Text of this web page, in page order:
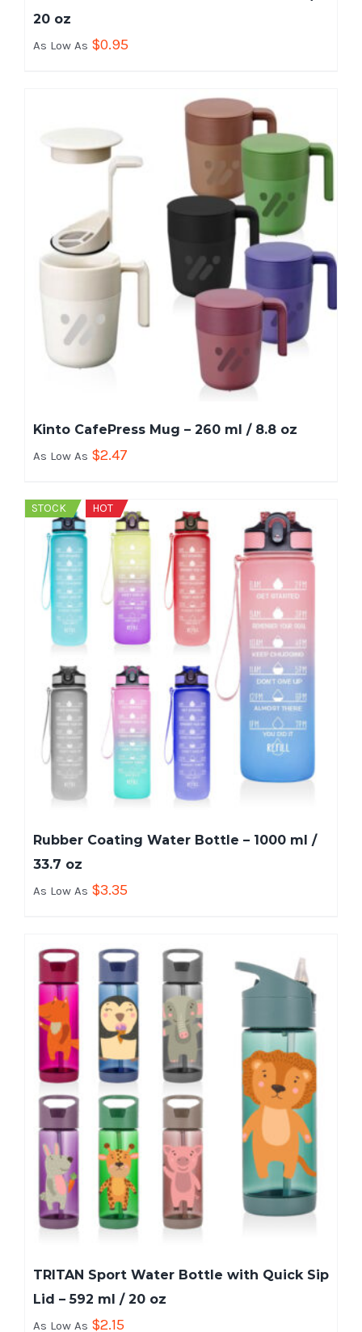
20 oz
As Low As $0.95
Kinto CafePress Mug – 260 ml / 8.8 oz
As Low As $2.47
STOCK HOT
Rubber Coating Water Bottle – 1000 ml /
33.7 oz
As Low As $3.35
TRITAN Sport Water Bottle with Quick Sip
Lid – 592 ml / 20 oz
As Low As $2.15